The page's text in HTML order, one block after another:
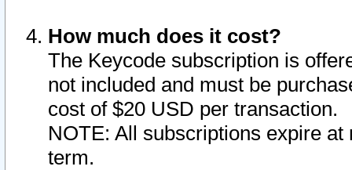
How much does it cost?
The Keycode subscription is
not included and must be
cost of $20 USD per transaction.
NOTE: All subscriptions expire
term.